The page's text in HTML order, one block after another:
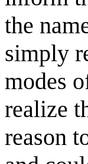
the
simply
modes
realize
reason